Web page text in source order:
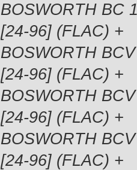
BOSWORTH BC
[24-96] (FLAC) +
BOSWORTH
[24-96] (FLAC) +
BOSWORTH
[24-96] (FLAC) +
BOSWORTH
[24-96] (FLAC) +